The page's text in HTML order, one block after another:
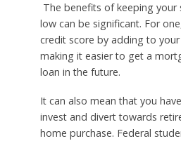
The benefits of keeping
low can be significant. For
credit score by adding to
making it easier to get a
loan in the future.
It can also mean that you
invest and divert towards
home purchase. Federal